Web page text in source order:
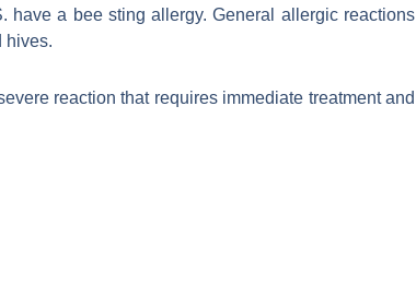
have a bee sting allergy. General allergic reactions
hives.
reaction that requires immediate treatment and